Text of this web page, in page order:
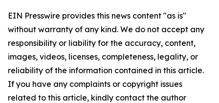
EIN Presswire provides this news content "as is"
without warranty of any kind. We do not accept any
responsibility or liability for the accuracy, content,
images, videos, licenses, completeness, legality, or
reliability of the information contained in this article.
If you have any complaints or copyright issues
related to this article, kindly contact the author